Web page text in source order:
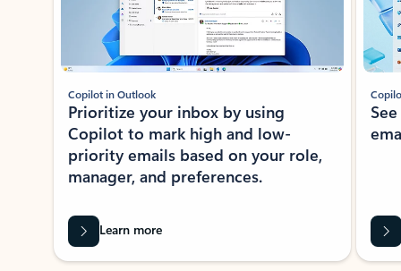
Copilot in Outlook
Prioritize your inbox by using
Copilot to mark high and low-
priority emails based on your role,
manager, and preferences.
Learn more